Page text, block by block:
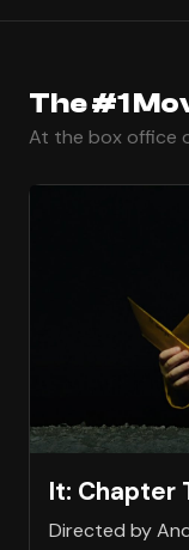
The #1
At the box office
It: Chapter
Directed by